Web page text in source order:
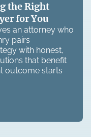
the Right
for You
an attorney who
pairs
with honest,
that benefit
outcome starts